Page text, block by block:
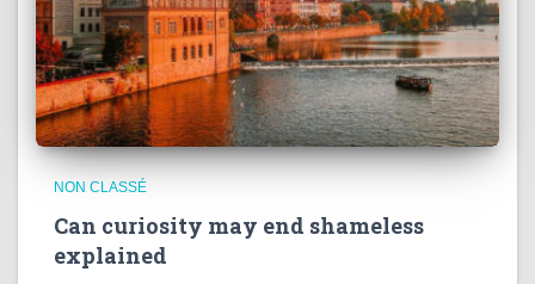
NON CLASSÉ
Can curiosity may end shameless
explained